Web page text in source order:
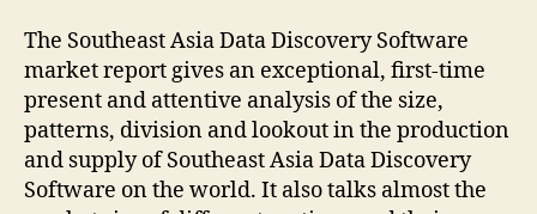
The Southeast Asia Data Discovery Software
market report gives an exceptional, first-time
present and attentive analysis of the size,
patterns, division and lookout in the production
and supply of Southeast Asia Data Discovery
Software on the world. It also talks almost the